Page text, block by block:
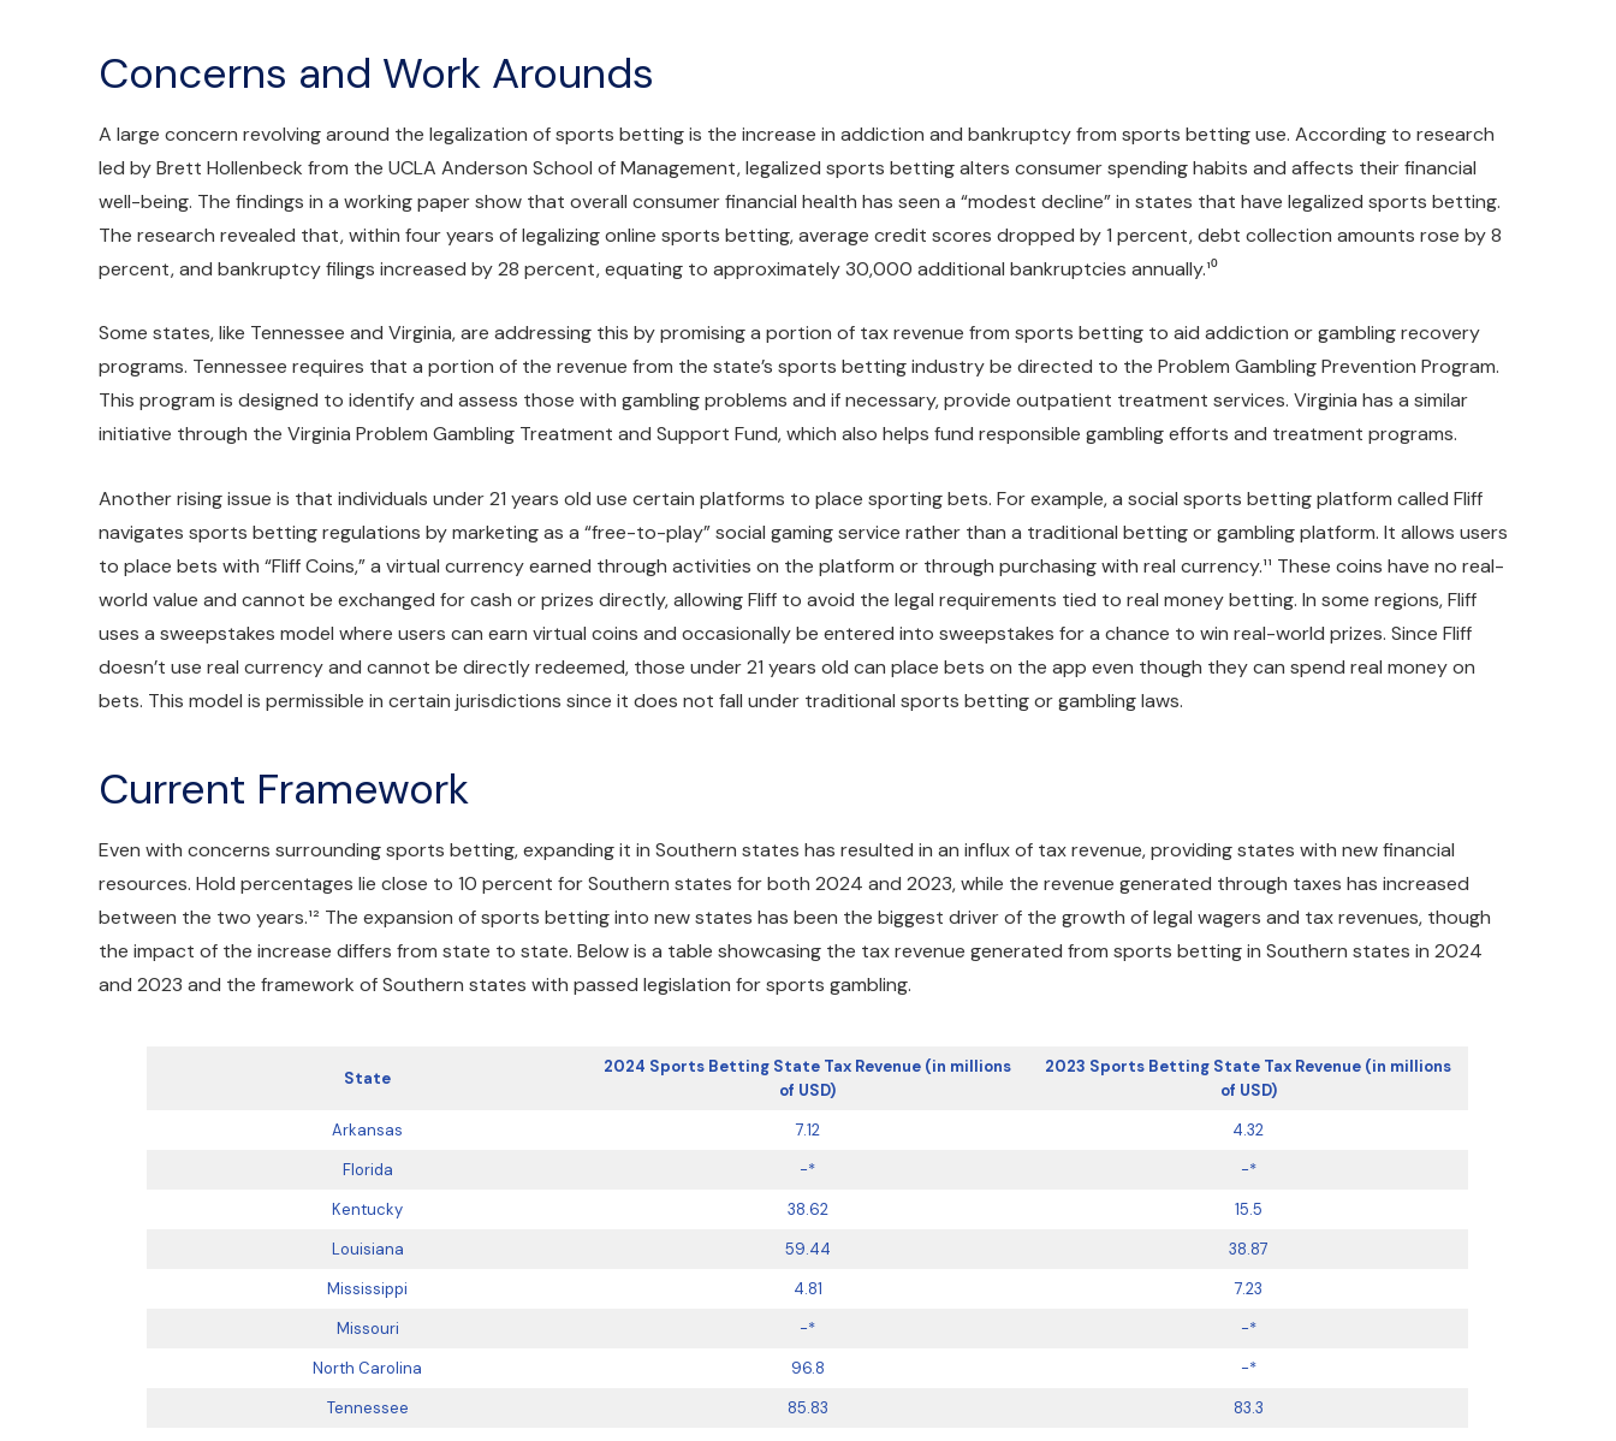
Concerns and Work Arounds
A large concern revolving around the legalization of sports betting is the increase in addiction and bankruptcy from sports betting use. According to research
led by Brett Hollenbeck from the UCLA Anderson School of Management, legalized sports betting alters consumer spending habits and affects their financial
well-being. The findings in a working paper show that overall consumer financial health has seen a “modest decline” in states that have legalized sports betting.
The research revealed that, within four years of legalizing online sports betting, average credit scores dropped by 1 percent, debt collection amounts rose by 8
percent, and bankruptcy filings increased by 28 percent, equating to approximately 30,000 additional bankruptcies annually.¹⁰
Some states, like Tennessee and Virginia, are addressing this by promising a portion of tax revenue from sports betting to aid addiction or gambling recovery
programs. Tennessee requires that a portion of the revenue from the state’s sports betting industry be directed to the Problem Gambling Prevention Program.
This program is designed to identify and assess those with gambling problems and if necessary, provide outpatient treatment services. Virginia has a similar
initiative through the Virginia Problem Gambling Treatment and Support Fund, which also helps fund responsible gambling efforts and treatment programs.
Another rising issue is that individuals under 21 years old use certain platforms to place sporting bets. For example, a social sports betting platform called Fliff
navigates sports betting regulations by marketing as a “free-to-play” social gaming service rather than a traditional betting or gambling platform. It allows users
to place bets with “Fliff Coins,” a virtual currency earned through activities on the platform or through purchasing with real currency.¹¹ These coins have no real-
world value and cannot be exchanged for cash or prizes directly, allowing Fliff to avoid the legal requirements tied to real money betting. In some regions, Fliff
uses a sweepstakes model where users can earn virtual coins and occasionally be entered into sweepstakes for a chance to win real-world prizes. Since Fliff
doesn’t use real currency and cannot be directly redeemed, those under 21 years old can place bets on the app even though they can spend real money on
bets. This model is permissible in certain jurisdictions since it does not fall under traditional sports betting or gambling laws.
Current Framework
Even with concerns surrounding sports betting, expanding it in Southern states has resulted in an influx of tax revenue, providing states with new financial
resources. Hold percentages lie close to 10 percent for Southern states for both 2024 and 2023, while the revenue generated through taxes has increased
between the two years.¹² The expansion of sports betting into new states has been the biggest driver of the growth of legal wagers and tax revenues, though
the impact of the increase differs from state to state. Below is a table showcasing the tax revenue generated from sports betting in Southern states in 2024
and 2023 and the framework of Southern states with passed legislation for sports gambling.
State
2024 Sports Betting State Tax Revenue (in millions
of USD)
2023 Sports Betting State Tax Revenue (in millions
of USD)
Arkansas
7.12
4.32
Florida
-*
-*
Kentucky
38.62
15.5
Louisiana
59.44
38.87
Mississippi
4.81
7.23
Missouri
-*
-*
North Carolina
96.8
-*
Tennessee
85.83
83.3